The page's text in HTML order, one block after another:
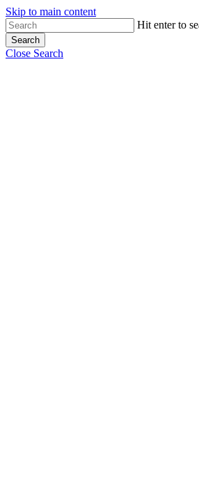
Skip to main content
Hit enter to
Search
Close Search